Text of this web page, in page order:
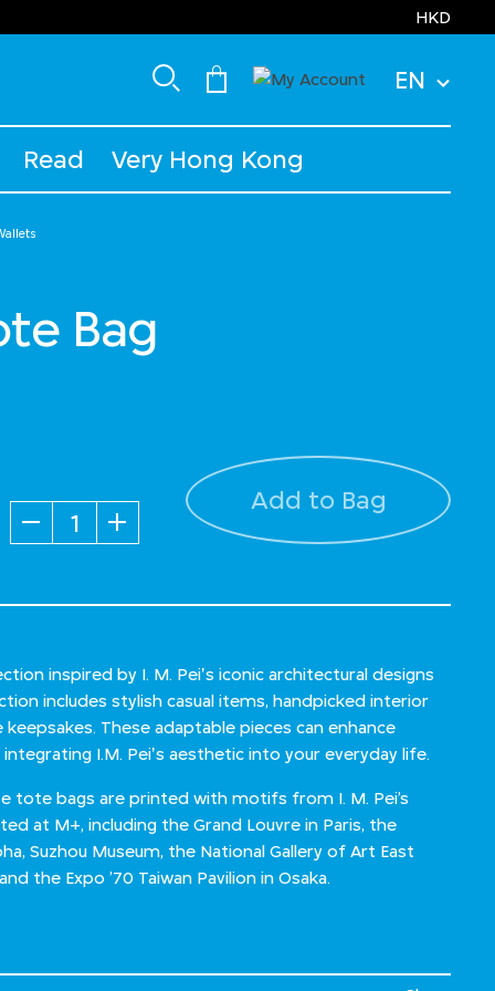
HKD
EN
Read Very Hong Kong
Bag
Quantity Add to Bag
inspired by I. M. Pei's iconic architectural designs
includes stylish casual items, handpicked interior
These adaptable pieces can enhance
I.M. Pei's aesthetic into your everyday life.
tote bags are printed with motifs from I. M. Pei’s
at M+, including the Grand Louvre in Paris, the
Suzhou Museum, the National Gallery of Art East
the Expo ’70 Taiwan Pavilion in Osaka.